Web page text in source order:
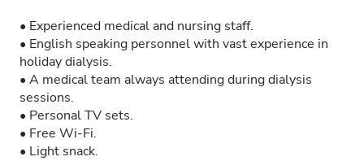
• Experienced medical and nursing staff.
• English speaking personnel with vast experience in
holiday dialysis.
• A medical team always attending during dialysis
sessions.
• Personal TV sets.
• Free Wi-Fi.
• Light snack.